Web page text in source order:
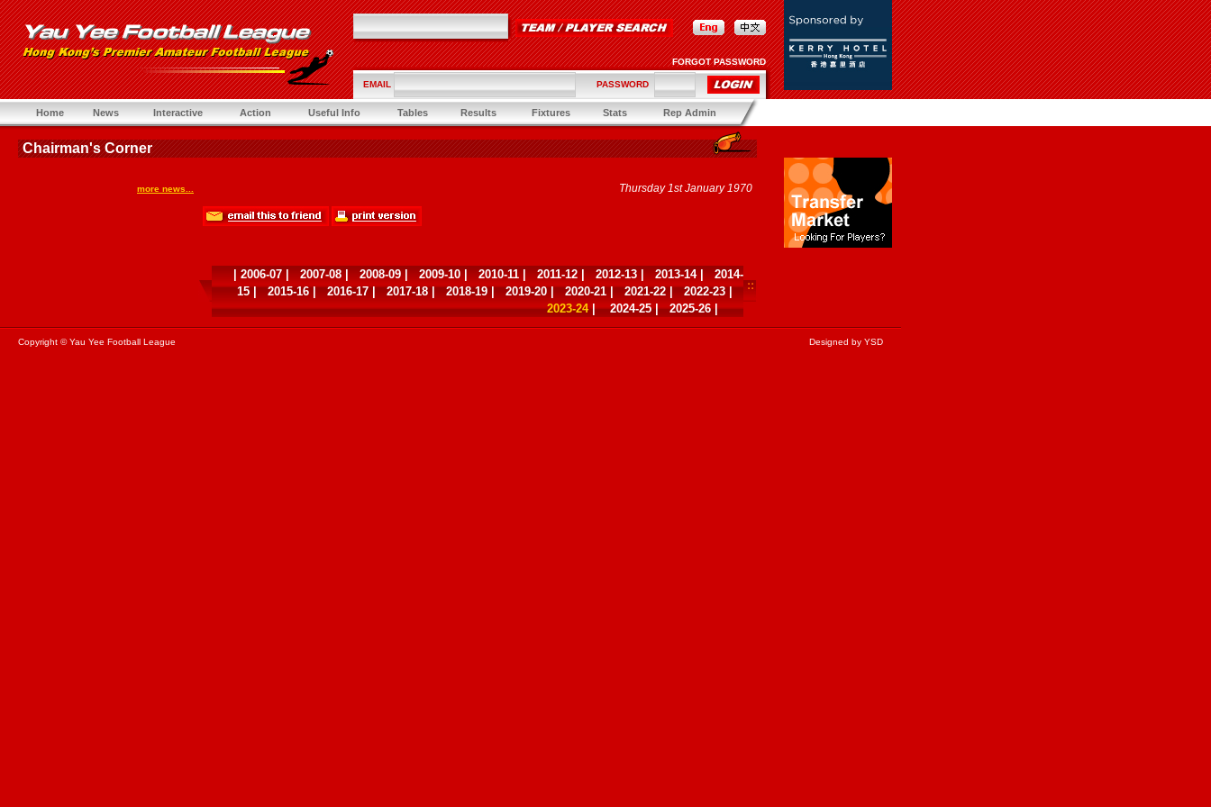
FORGOT PASSWORD
EMAIL PASSWORD
Home News Interactive Action Useful Info Tables Results Fixtures Stats Rep Admin
Chairman's Corner
more news... Thursday 1st January 1970
|2006-07|2007-08|2008-09|2009-10|2010-11|2011-12|2012-13|2013-14|2014-
15|2015-16|2016-17|2017-18|2018-19|2019-20|2020-21|2021-22|2022-23|
2023-24|2024-25|2025-26|
Copyright © Yau Yee Football League Designed by YSD